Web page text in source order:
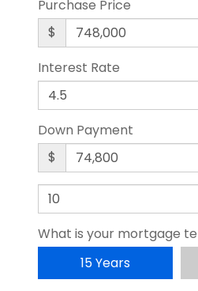
Purchase Price
$
Interest Rate
Down Payment
$
What is your mortgage
15 Years